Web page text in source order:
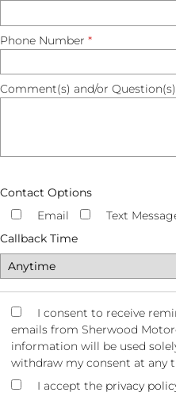
Phone Number *
Comment(s) and/or Question(s)
Contact Options
Email
Text
Callback Time
I consent to receive
emails from Sherwood
information will be used
withdraw my consent at any
I accept the privacy